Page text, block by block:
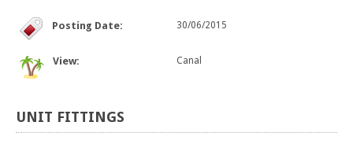
Posting Date: 30/06/2015
View: Canal
UNIT FITTINGS